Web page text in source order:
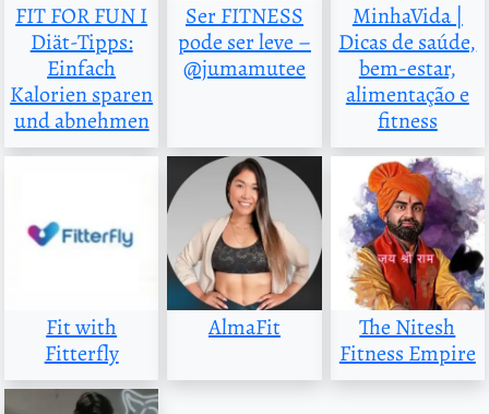
FIT FOR FUN I
Diät-Tipps:
Einfach
Kalorien sparen
und abnehmen
Ser FITNESS
pode ser leve –
@jumamutee
MinhaVida |
Dicas de saúde,
bem-estar,
alimentação e
fitness
Fit with
Fitterfly
AlmaFit
The Nitesh
Fitness Empire